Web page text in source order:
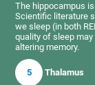
The hippocampus
Scientific literature
we sleep (in both
quality of sleep
altering memory.
5 Thalamus